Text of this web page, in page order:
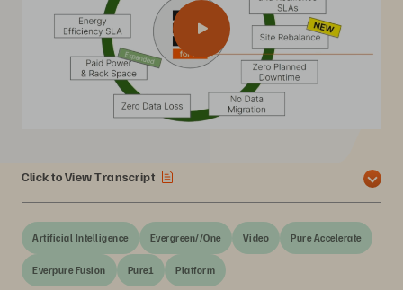
Click to View Transcript
Artificial Intelligence Evergreen//One Video Pure Accelerate
Everpure Fusion Pure1 Platform